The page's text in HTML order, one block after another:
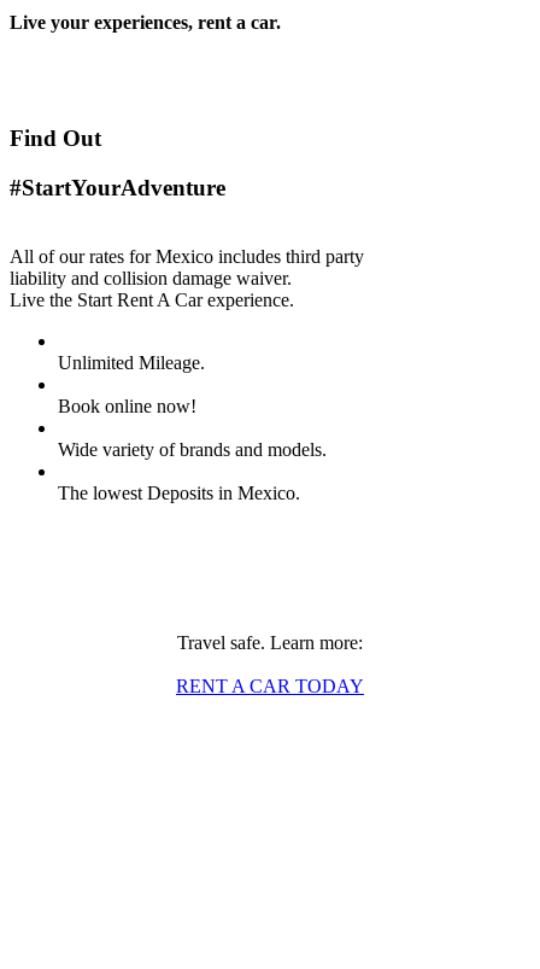
Live your experiences, rent a car.
Find Out
#StartYourAdventure
All of our rates for Mexico includes third party
liability and collision damage waiver.
Live the Start Rent A Car experience.
Unlimited Mileage.
Book online now!
Wide variety of brands and models.
The lowest Deposits in Mexico.
Travel safe. Learn more:
RENT A CAR TODAY